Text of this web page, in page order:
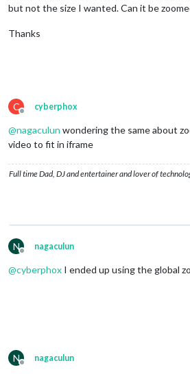
but not the size I wanted. Can it be
Thanks
C
Offline
cyberphox
@nagaculun wondering the same about
video to fit in iframe
Full time Dad, DJ and entertainer and lover of
N
Offline
nagaculun
@cyberphox I ended up using the global
N
Offline
nagaculun